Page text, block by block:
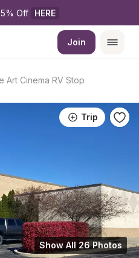
Off HERE
Join
Art Cinema RV Stop
Trip
Show All 26 Photos